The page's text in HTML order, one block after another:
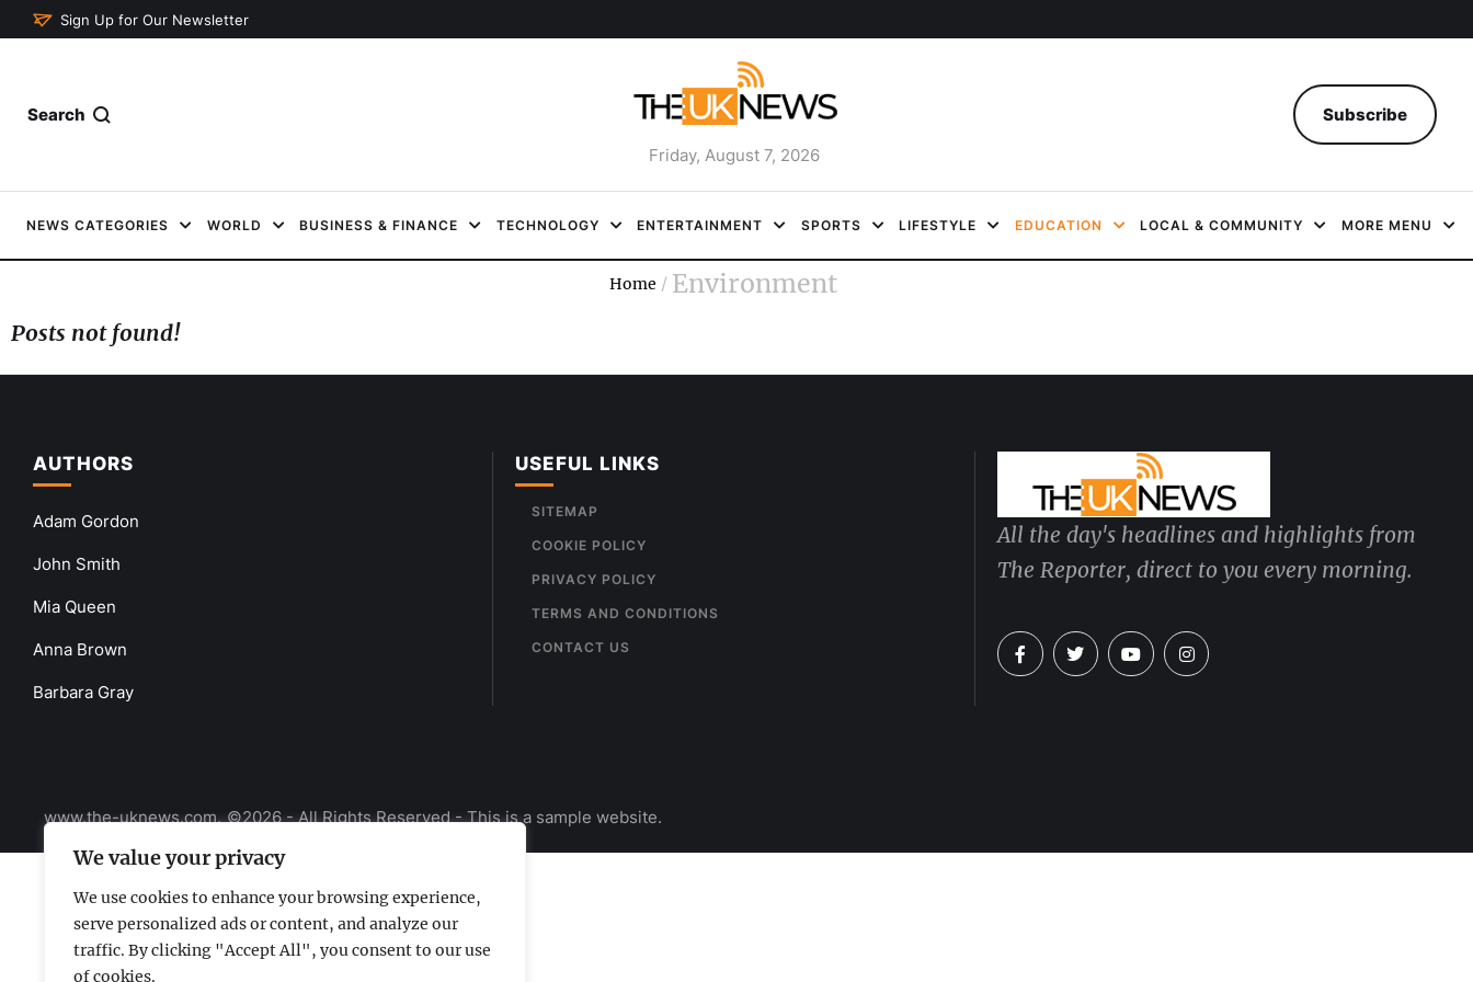
We value your privacy
We use cookies to enhance your browsing experience,
serve personalized ads or content, and analyze our
traffic. By clicking "Accept All", you consent to our use
of cookies.
Sign Up for Our Newsletter
Search
Friday, August 7, 2026
Subscribe
NEWS CATEGORIES WORLD BUSINESS & FINANCE TECHNOLOGY ENTERTAINMENT SPORTS LIFESTYLE EDUCATION LOCAL & COMMUNITY MORE MENU
Home / Environment
Posts not found!
AUTHORS
Adam Gordon
John Smith
Mia Queen
Anna Brown
Barbara Gray
USEFUL LINKS
SITEMAP
COOKIE POLICY
PRIVACY POLICY
TERMS AND CONDITIONS
CONTACT US
All the day's headlines and highlights from
The Reporter, direct to you every morning.
www.the-uknews.com. ©2026 - All Rights Reserved - This is a sample website.